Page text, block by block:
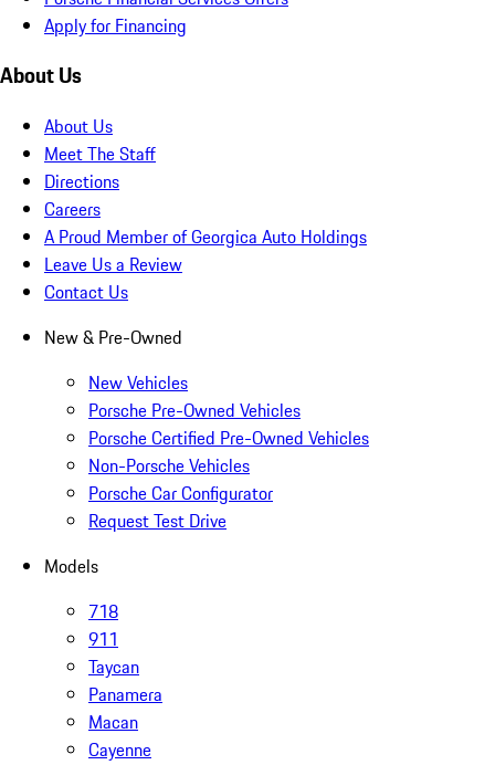
Apply for Financing
About Us
About Us
Meet The Staff
Directions
Careers
A Proud Member of Georgica Auto Holdings
Leave Us a Review
Contact Us
New & Pre-Owned
New Vehicles
Porsche Pre-Owned Vehicles
Porsche Certified Pre-Owned Vehicles
Non-Porsche Vehicles
Porsche Car Configurator
Request Test Drive
Models
718
911
Taycan
Panamera
Macan
Cayenne